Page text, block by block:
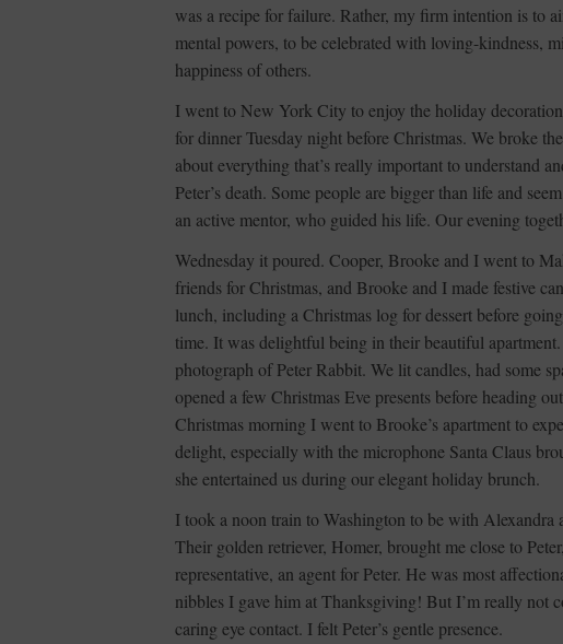
was a recipe for failure. Rather, my firm intention is to
mental powers, to be celebrated with loving-kindness,
happiness of others.
I went to New York City to enjoy the holiday
for dinner Tuesday night before Christmas. We broke
about everything that’s really important to understand
Peter’s death. Some people are bigger than life and
an active mentor, who guided his life. Our evening
Wednesday it poured. Cooper, Brooke and I went to
friends for Christmas, and Brooke and I made festive
lunch, including a Christmas log for dessert before
time. It was delightful being in their beautiful
photograph of Peter Rabbit. We lit candles, had some
opened a few Christmas Eve presents before heading
Christmas morning I went to Brooke’s apartment to
delight, especially with the microphone Santa Claus
she entertained us during our elegant holiday brunch.
I took a noon train to Washington to be with
Their golden retriever, Homer, brought me close to
representative, an agent for Peter. He was most
nibbles I gave him at Thanksgiving! But I’m really not
caring eye contact. I felt Peter’s gentle presence.